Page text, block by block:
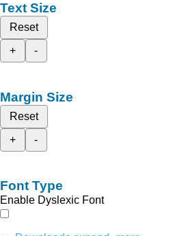
Text Size
Reset
+
-
Margin Size
Reset
+
-
Font Type
Enable Dyslexic Font